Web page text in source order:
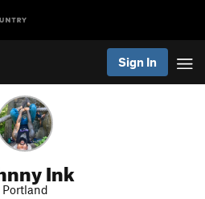
Sign In
Ink
Portland